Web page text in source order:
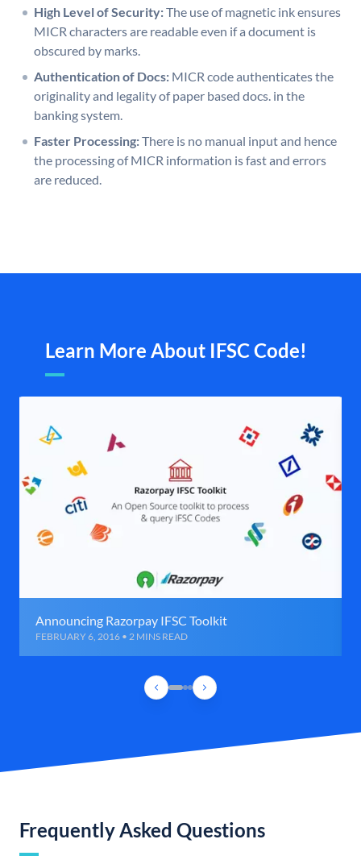
High Level of Security:The use of magnetic ink ensures
MICR characters are readable even if a document is
obscured by marks.
Authentication of Docs: MICR code authenticates the
originality and legality of paper based docs. in the
banking system.
Faster Processing:There is no manual input and hence
the processing of MICR information is fast and errors
are reduced.
Learn More About IFSC Code!
Announcing Razorpay IFSC Toolkit
FEBRUARY 6, 2016 • 2 MINS READ
Frequently Asked Questions